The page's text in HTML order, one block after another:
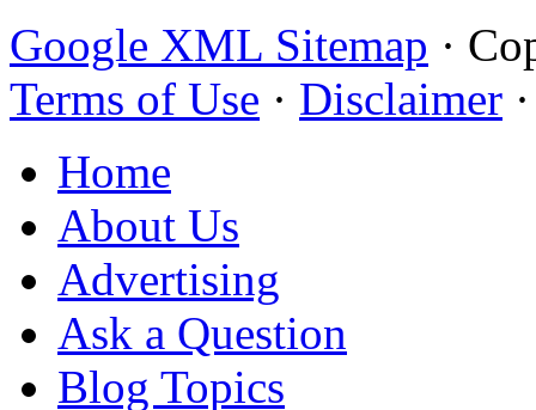
Google XML Sitemap ·
Terms of Use · Disclaimer
Home
About Us
Advertising
Ask a Question
Blog Topics